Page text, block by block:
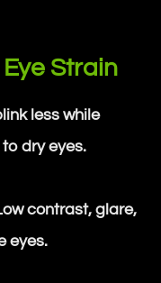
Strain
less while
dry eyes.
contrast, glare,
eyes.